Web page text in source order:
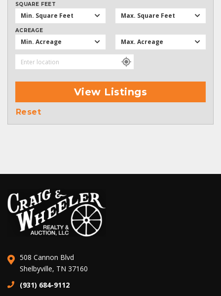
SQUARE FEET
Min. Square Feet Max. Square Feet
ACREAGE
Min. Acreage Max. Acreage
View Listings
Reset
508 Cannon Blvd
Shelbyville, TN 37160
(931) 684-9112